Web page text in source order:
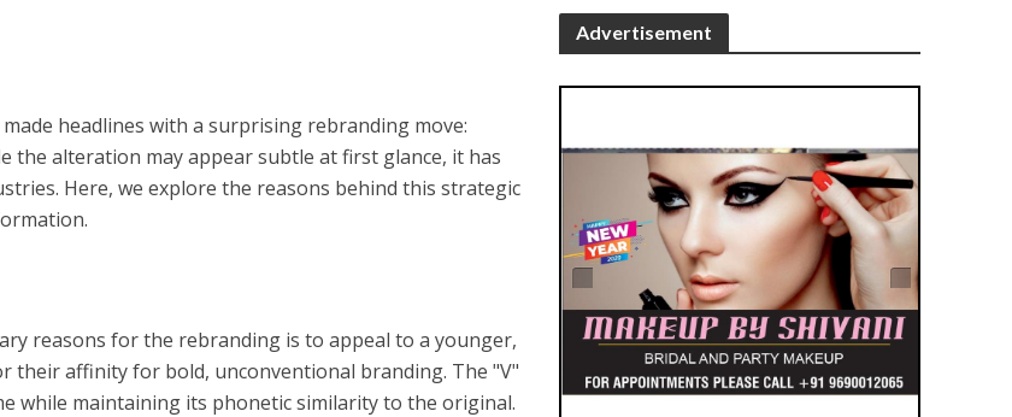
headlines with a surprising rebranding move:
the alteration may appear subtle at first glance, it has
Here, we explore the reasons behind this strategic
reasons for the rebranding is to appeal to a younger,
their affinity for bold, unconventional branding. The "V"
while maintaining its phonetic similarity to the original.
Advertisement